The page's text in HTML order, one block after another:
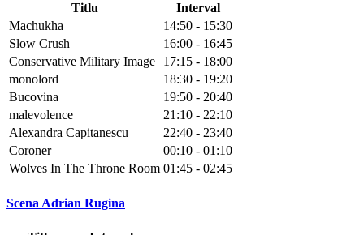
Titlu
Interval
Machukha
14:50 - 15:30
Slow Crush
16:00 - 16:45
Conservative Military Image
17:15 - 18:00
monolord
18:30 - 19:20
Bucovina
19:50 - 20:40
malevolence
21:10 - 22:10
Alexandra Capitanescu
22:40 - 23:40
Coroner
00:10 - 01:10
Wolves In The Throne Room 01:45 - 02:45
Scena Adrian Rugina